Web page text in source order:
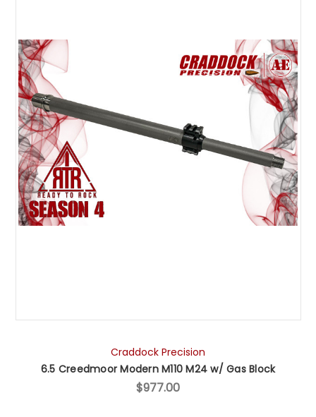
Craddock Precision
6.5 Creedmoor Modern M110 M24 w/ Gas Block
$977.00